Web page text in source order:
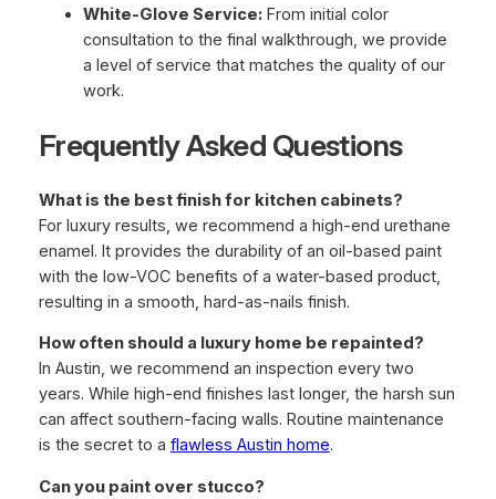
White-Glove Service:From initial color
consultation to the final walkthrough, we provide
a level of service that matches the quality of our
work.
Frequently Asked Questions
What is the best finish for kitchen cabinets?
For luxury results, we recommend a high-end urethane
enamel. It provides the durability of an oil-based paint
with the low-VOC benefits of a water-based product,
resulting in a smooth, hard-as-nails finish.
How often should a luxury home be repainted?
In Austin, we recommend an inspection every two
years. While high-end finishes last longer, the harsh sun
can affect southern-facing walls. Routine maintenance
is the secret to a flawless Austin home.
Can you paint over stucco?